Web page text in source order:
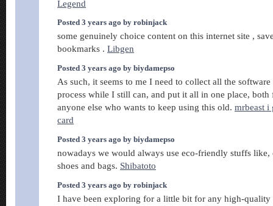
Legend
Posted 3 years ago by robinjack
some genuinely choice content on this internet site ,
bookmarks . Libgen
Posted 3 years ago by biydamepso
As such, it seems to me I need to collect all the
process while I still can, and put it all in one place,
anyone else who wants to keep using this old. mrbeast i
card
Posted 3 years ago by biydamepso
nowadays we would always use eco-friendly stuffs
shoes and bags. Shibatoto
Posted 3 years ago by robinjack
I have been exploring for a little bit for any high-quality